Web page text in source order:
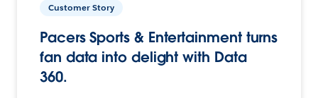
Customer Story
Pacers Sports & Entertainment turns
fan data into delight with Data
360.